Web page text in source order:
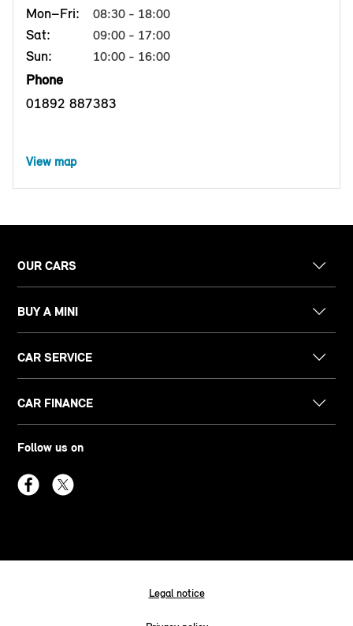
Mon–Fri:
08:30 - 18:00
Sat: 09:00 - 17:00
Sun: 10:00 - 16:00
Phone
01892 887383
View map
OUR CARS
BUY A MINI
CAR SERVICE
CAR FINANCE
Follow us on
Legal notice